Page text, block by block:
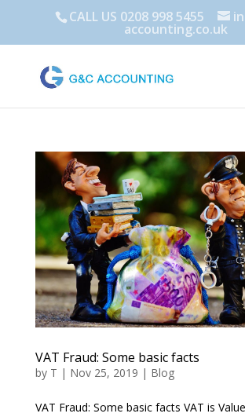
CALL US 0208 998 5455
accounting.co.uk
VAT Fraud: Some basic facts
by T | Nov 25, 2019 | Blog
VAT Fraud: Some basic facts VAT is